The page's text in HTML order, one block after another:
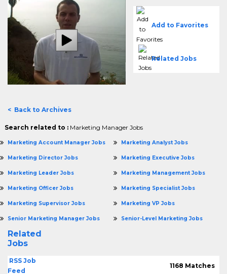
Add to Favorites
Related Jobs
< Back to Archives
Search related to : Marketing Manager Jobs
Marketing Account Manager Jobs Marketing Analyst Jobs
Marketing Director Jobs Marketing Executive Jobs
Marketing Leader Jobs Marketing Management Jobs
Marketing Officer Jobs Marketing Specialist Jobs
Marketing Supervisor Jobs Marketing VP Jobs
Senior Marketing Manager Jobs Senior-Level Marketing Jobs
Related
Jobs
RSS Job
Feed
1168 Matches